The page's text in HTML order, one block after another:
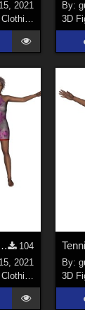
2021
Clothing
By:
3D
for Antonia
104
2021
Clothing
By:
3D